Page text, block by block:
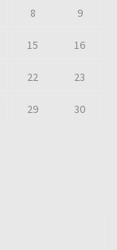
8 9
15 16
22 23
29 30